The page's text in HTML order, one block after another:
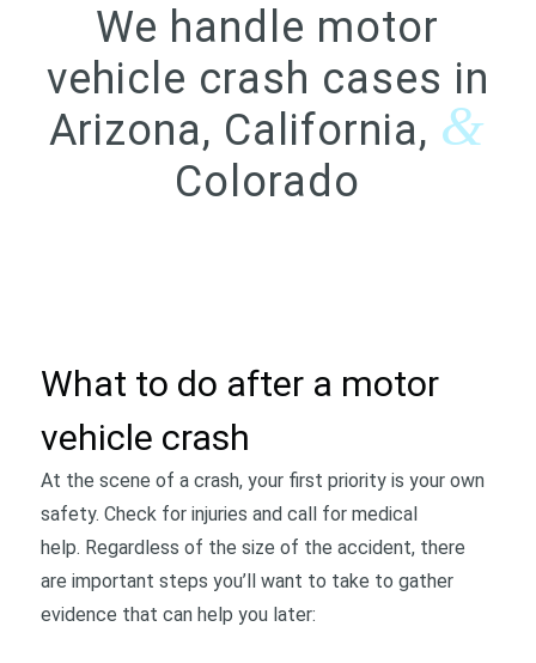
We handle motor
vehicle crash cases in
Arizona, California, &
Colorado
What to do after a motor
vehicle crash
At the scene of a crash, your first priority is your own
safety. Check for injuries and call for medical
help. Regardless of the size of the accident, there
are important steps you’ll want to take to gather
evidence that can help you later: